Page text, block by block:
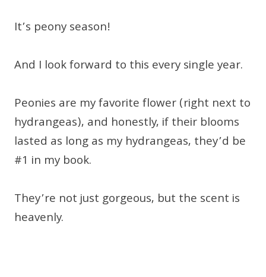
It’s peony season!
And I look forward to this every single year.
Peonies are my favorite flower (right next to
hydrangeas), and honestly, if their blooms
lasted as long as my hydrangeas, they’d be
#1 in my book.
They’re not just gorgeous, but the scent is
heavenly.